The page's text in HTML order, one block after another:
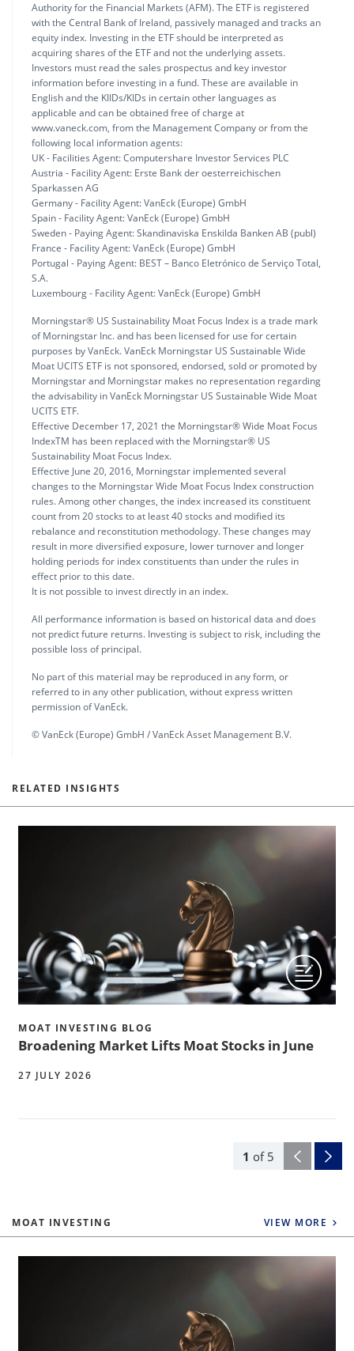
Authority for the Financial Markets (AFM). The ETF is registered
with the Central Bank of Ireland, passively managed and tracks an
equity index. Investing in the ETF should be interpreted as
acquiring shares of the ETF and not the underlying assets.
Investors must read the sales prospectus and key investor
information before investing in a fund. These are available in
English and the KIIDs/KIDs in certain other languages as
applicable and can be obtained free of charge at
www.vaneck.com, from the Management Company or from the
following local information agents:
UK - Facilities Agent: Computershare Investor Services PLC
Austria - Facility Agent: Erste Bank der oesterreichischen
Sparkassen AG
Germany - Facility Agent: VanEck (Europe) GmbH
Spain - Facility Agent: VanEck (Europe) GmbH
Sweden - Paying Agent: Skandinaviska Enskilda Banken AB (publ)
France - Facility Agent: VanEck (Europe) GmbH
Portugal - Paying Agent: BEST – Banco Eletrónico de Serviço Total,
S.A.
Luxembourg - Facility Agent: VanEck (Europe) GmbH
Morningstar® US Sustainability Moat Focus Index is a trade mark
of Morningstar Inc. and has been licensed for use for certain
purposes by VanEck. VanEck Morningstar US Sustainable Wide
Moat UCITS ETF is not sponsored, endorsed, sold or promoted by
Morningstar and Morningstar makes no representation regarding
the advisability in VanEck Morningstar US Sustainable Wide Moat
UCITS ETF.
Effective December 17, 2021 the Morningstar® Wide Moat Focus
IndexTM has been replaced with the Morningstar® US
Sustainability Moat Focus Index.
Effective June 20, 2016, Morningstar implemented several
changes to the Morningstar Wide Moat Focus Index construction
rules. Among other changes, the index increased its constituent
count from 20 stocks to at least 40 stocks and modified its
rebalance and reconstitution methodology. These changes may
result in more diversified exposure, lower turnover and longer
holding periods for index constituents than under the rules in
effect prior to this date.
It is not possible to invest directly in an index.
All performance information is based on historical data and does
not predict future returns. Investing is subject to risk, including the
possible loss of principal.
No part of this material may be reproduced in any form, or
referred to in any other publication, without express written
permission of VanEck.
© VanEck (Europe) GmbH / VanEck Asset Management B.V.
RELATED INSIGHTS
1 of 5
MOAT INVESTING BLOG
Broadening Market Lifts Moat Stocks in June
27 JULY 2026
MOAT INVESTING VIEW MORE